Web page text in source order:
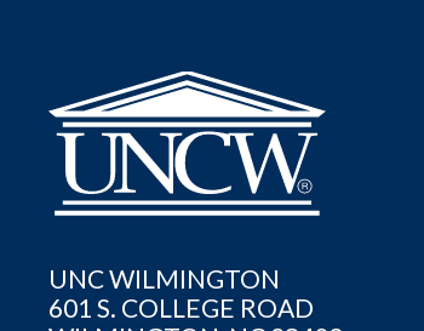
UNC WILMINGTON
601 S. COLLEGE ROAD